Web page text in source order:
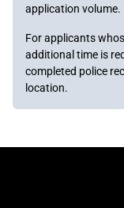
application volume.
For applicants
additional time is
completed police
location.